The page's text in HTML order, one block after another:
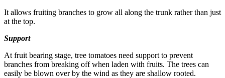
It allows fruiting branches to grow all along the trunk rather than just
at the top.
Support
At fruit bearing stage, tree tomatoes need support to prevent
branches from breaking off when laden with fruits. The trees can
easily be blown over by the wind as they are shallow rooted.